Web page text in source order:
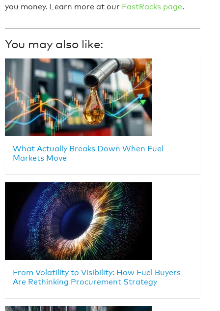
you money. Learn more at our FastRacks page.
You may also like:
What Actually Breaks Down When Fuel
Markets Move
From Volatility to Visibility: How Fuel Buyers
Are Rethinking Procurement Strategy